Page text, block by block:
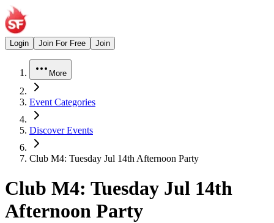
Login Join For Free Join
More
Event Categories
Discover Events
Club M4: Tuesday Jul 14th Afternoon Party
Club M4: Tuesday Jul 14th
Afternoon Party